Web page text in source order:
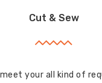
Cut & Sew
meet your all kind of